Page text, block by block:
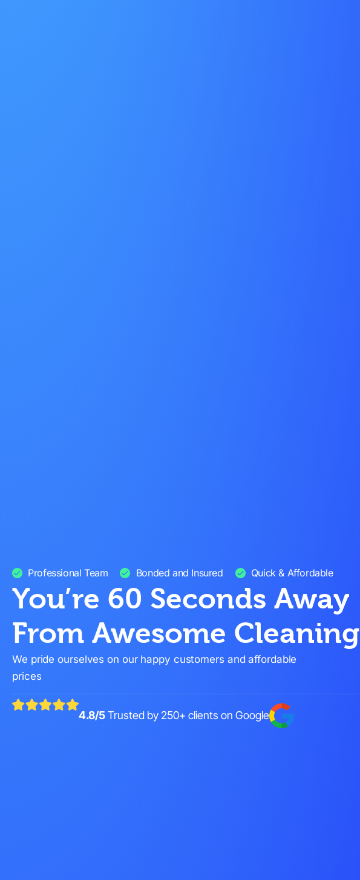
Professional Team Bonded and Insured Quick & Affordable
You’re 60 Seconds Away
From Awesome Cleaning
We pride ourselves on our happy customers and affordable
prices
4.8/5Trusted by 250+ clients on Google